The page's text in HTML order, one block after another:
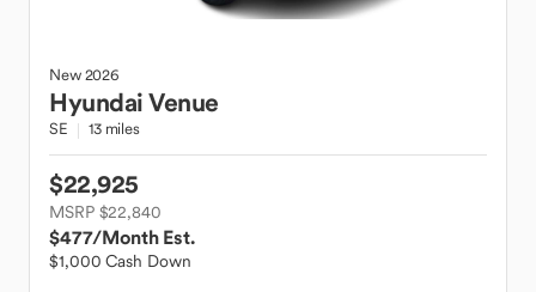
New2026
HyundaiVenue
SE 13 miles
$22,925
MSRP $22,840
$477/Month Est.
$1,000 Cash Down